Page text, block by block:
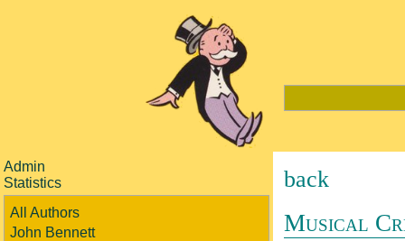
Admin
Statistics
All Authors
John Bennett
back
Musical